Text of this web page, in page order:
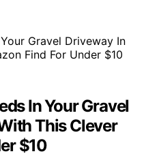
In Your Gravel
This Clever
$10